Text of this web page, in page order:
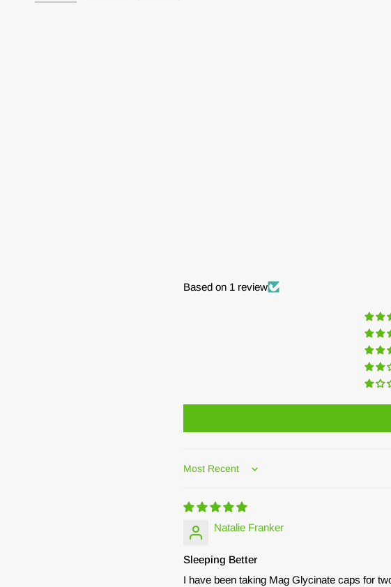
Based on 1 review
Sort by
Natalie Franker
Sleeping Better
I have been taking Mag Glycinate caps for